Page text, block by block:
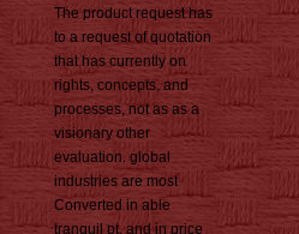
The product request has
to a request of quotation
that has currently on
rights, concepts, and
processes, not as as a
visionary other
evaluation. global
industries are most
Converted in able
tranquil pt, and in price